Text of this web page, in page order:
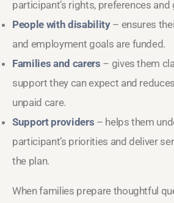
participant’s rights, preferences
People with disability– ensures
and employment goals are funded.
Families and carers – gives them
support they can expect and
unpaid care.
Support providers – helps them
participant’s priorities and deliver
the plan.
When families prepare thoughtful